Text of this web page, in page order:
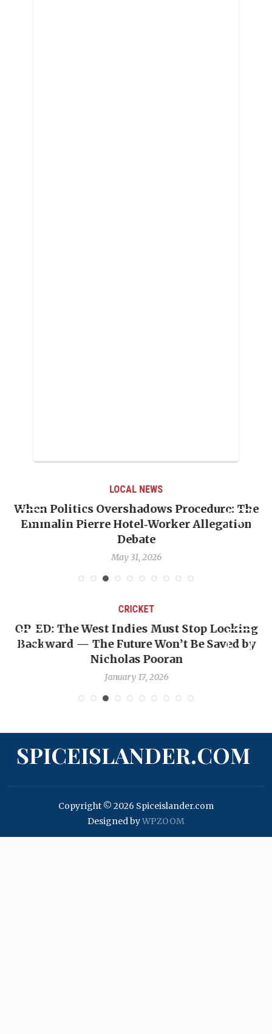
LOCAL NEWS
When Politics Overshadows Procedure: The
Emmalin Pierre Hotel‑Worker Allegation
Debate
May 31, 2026
CRICKET
OP-ED: The West Indies Must Stop Looking
Backward — The Future Won’t Be Saved by
Nicholas Pooran
January 17, 2026
SPICEISLANDER.COM
Copyright © 2026 Spiceislander.com
Designed byWPZOOM